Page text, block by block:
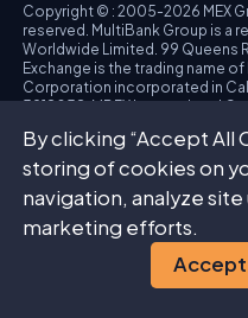
Copyright © : 2005-2026 MEX
reserved. MultiBank Group is a
Worldwide Limited. 99 Queens
Exchange is the trading name
Corporation incorporated in
3918038. MBFX International
Katholiki, 3020, Limassol,
Trading foreign exchange and/
carries a high level of risk, and
The possibility exists that you
deposited funds. Please refer
regulated entity during the
By clicking “Accept All
storing of cookies on
navigation, analyze site
marketing efforts.
Accept